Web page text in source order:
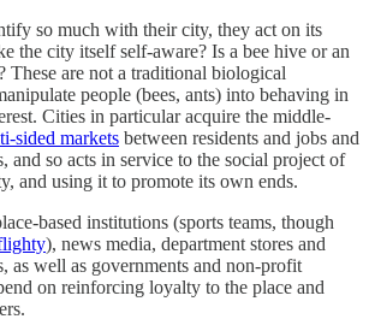
so much with their city, they act on its
the city itself self-aware? Is a bee hive or an
These are not a traditional biological
people (bees, ants) into behaving in
Cities in particular acquire the middle-
sided markets between residents and jobs and
and so acts in service to the social project of
and using it to promote its own ends.
based institutions (sports teams, though
), news media, department stores and
as well as governments and non-profit
on reinforcing loyalty to the place and